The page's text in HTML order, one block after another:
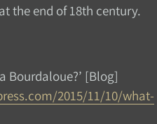
the end of 18th century.
Bourdaloue?’ [Blog]
2015/11/10/what-